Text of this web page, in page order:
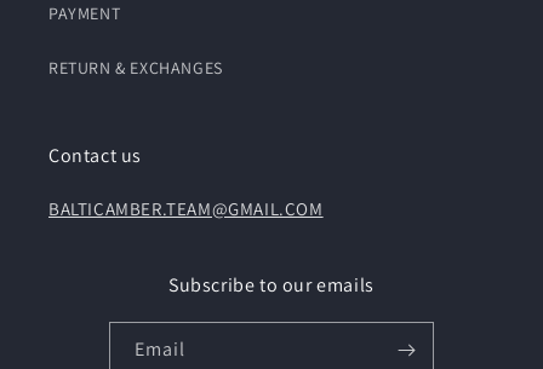
PAYMENT
RETURN & EXCHANGES
Contact us
BALTICAMBER.TEAM@GMAIL.COM
Subscribe to our emails
Email